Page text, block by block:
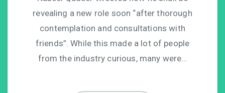
revealing a new role soon “after thorough
contemplation and consultations with
friends”. While this made a lot of people
from the industry curious, many were…